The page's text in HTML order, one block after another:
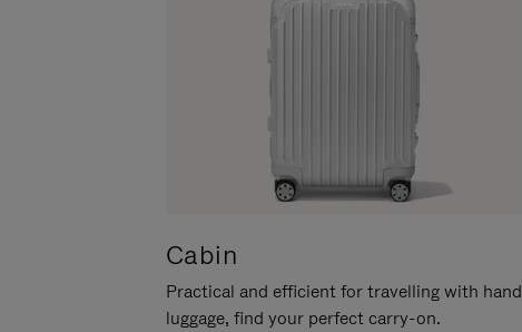
Cabin
Practical and efficient for travelling with hand
luggage, find your perfect carry-on.